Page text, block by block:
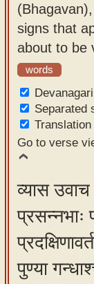
signs that
about to be
words
Devanagari
Separated
Translation
Go to verse
व्यास उवाच
प्रसन्नभाः
पुण्या